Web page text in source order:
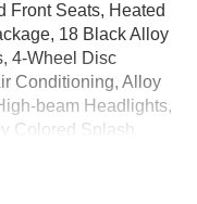
Front Seats, Heated
18 Black Alloy
4-Wheel Disc
Conditioning, Alloy
beam Headlights,
Colored Splash
Driver vanity mirror,